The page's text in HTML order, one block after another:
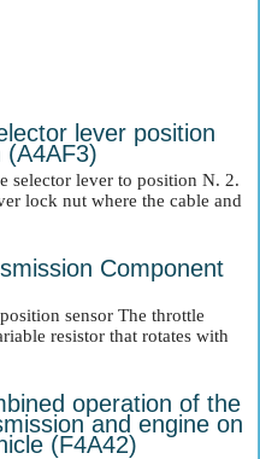
lever position
(A4AF3)
selector lever to position N. 2.
lock nut where the cable and
Component
sensor The throttle
resistor that rotates with
operation of the
and engine on
(F4A42)